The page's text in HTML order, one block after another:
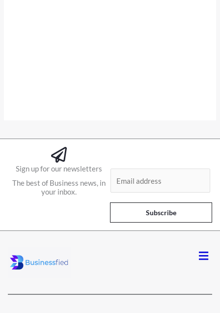
Sign up for our newsletters
The best of Business news, in
your inbox.
l
*
Subscribe